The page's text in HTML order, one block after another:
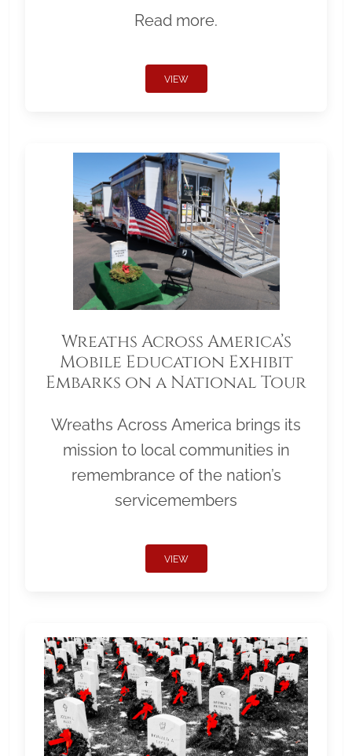
Read more.
VIEW
Wreaths Across America’s
Mobile Education Exhibit
Embarks on a National Tour
Wreaths Across America brings its
mission to local communities in
remembrance of the nation’s
servicemembers
VIEW